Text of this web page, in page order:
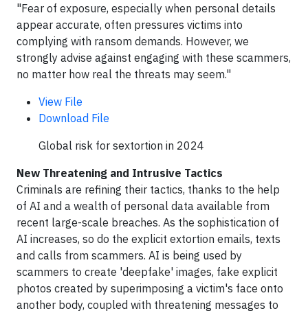
"Fear of exposure, especially when personal details
appear accurate, often pressures victims into
complying with ransom demands. However, we
strongly advise against engaging with these scammers,
no matter how real the threats may seem."
View File
Download File
Global risk for sextortion in 2024
New Threatening and Intrusive Tactics
Criminals are refining their tactics, thanks to the help
of AI and a wealth of personal data available from
recent large-scale breaches. As the sophistication of
AI increases, so do the explicit extortion emails, texts
and calls from scammers. AI is being used by
scammers to create 'deepfake' images, fake explicit
photos created by superimposing a victim's face onto
another body, coupled with threatening messages to